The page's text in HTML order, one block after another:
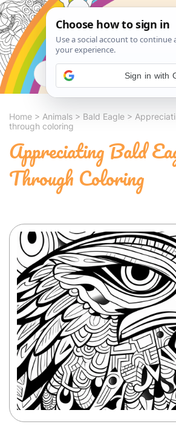
Home > Animals > Bald Eagle >
through coloring
Appreciating Bald
Through Coloring
Sign in with